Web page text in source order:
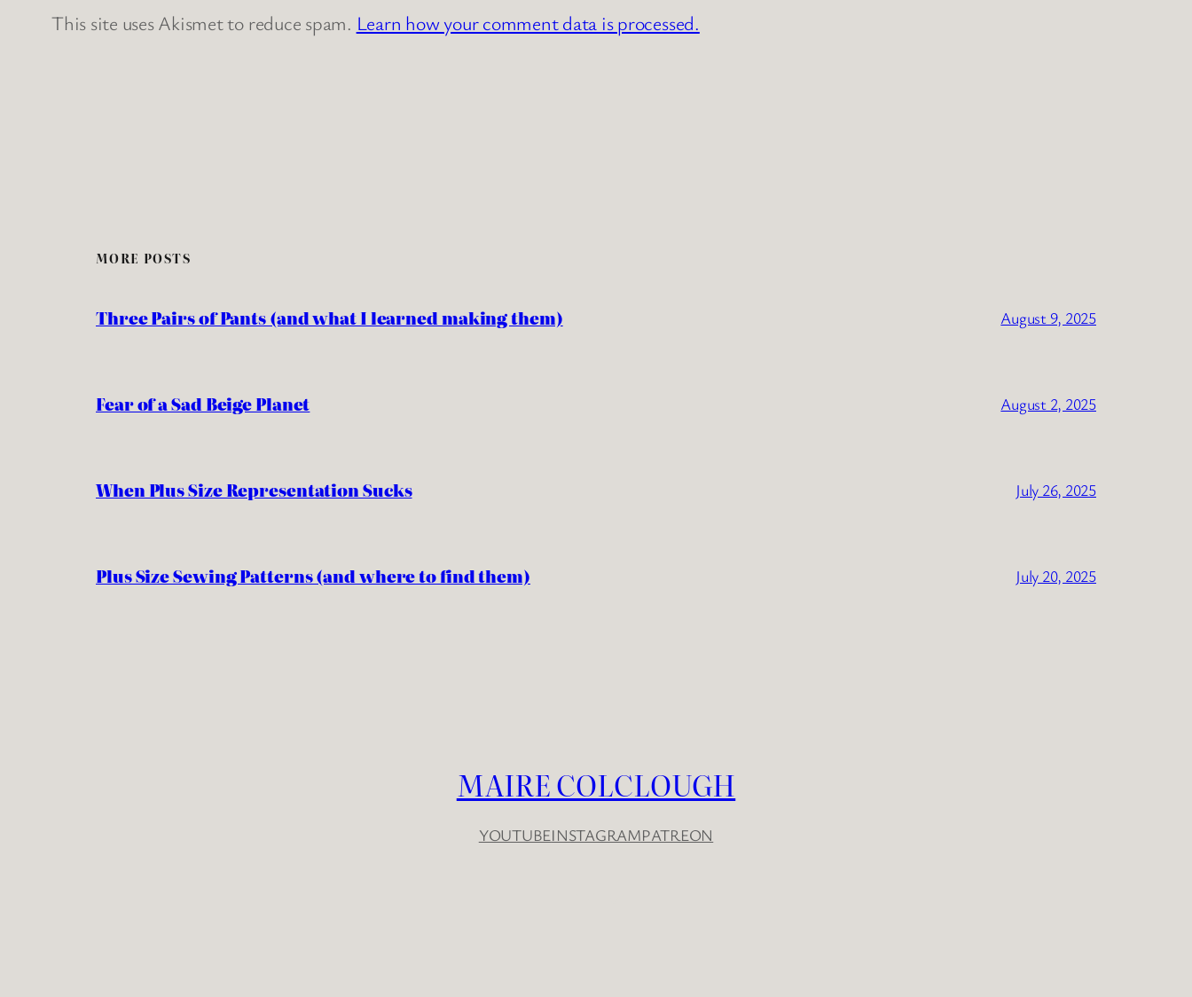
This site uses Akismet to reduce spam. Learn how your comment data is processed.
MORE POSTS
Three Pairs of Pants (and what I learned making them) August 9, 2025
Fear of a Sad Beige Planet August 2, 2025
When Plus Size Representation Sucks July 26, 2025
Plus Size Sewing Patterns (and where to find them) July 20, 2025
MAIRE COLCLOUGH
YOUTUBEINSTAGRAMPATREON